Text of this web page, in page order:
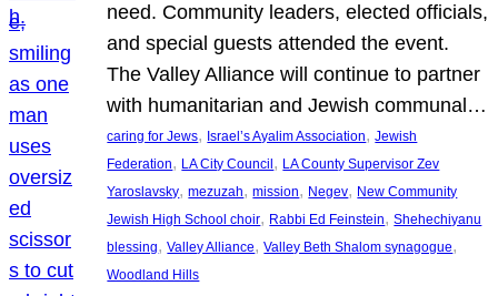
need. Community leaders, elected officials,
and special guests attended the event.
The Valley Alliance will continue to partner
with humanitarian and Jewish communal…
caring for Jews, Israel’s Ayalim Association, Jewish
Federation, LA City Council , LA County Supervisor Zev
Yaroslavsky, mezuzah, mission, Negev, New Community
Jewish High School choir, Rabbi Ed Feinstein, Shehechiyanu
blessing, Valley Alliance, Valley Beth Shalom synagogue
Woodland Hills